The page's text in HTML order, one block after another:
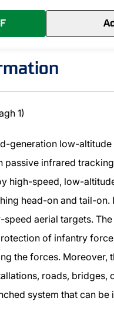
1)
generation low-
passive infrared
high-speed, low-
head-on and tail-on.
aerial targets.
of infantry
the forces. Moreover,
roads, bridges,
system that can